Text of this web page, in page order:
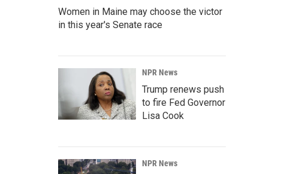
Women in Maine may choose the victor
in this year's Senate race
NPR News
Trump renews push
to fire Fed Governor
Lisa Cook
NPR News